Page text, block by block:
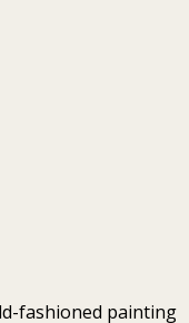
fashioned painting